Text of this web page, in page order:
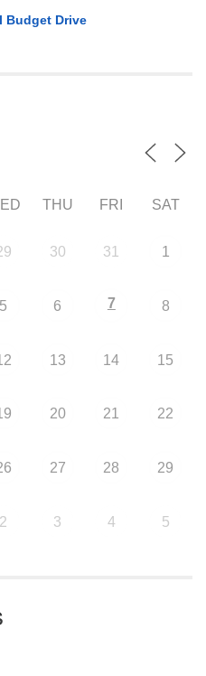
Budget Drive
THU FRI SAT
30 31 1
5 6 7 8
13 14 15
20 21 22
27 28 29
2 3 4 5